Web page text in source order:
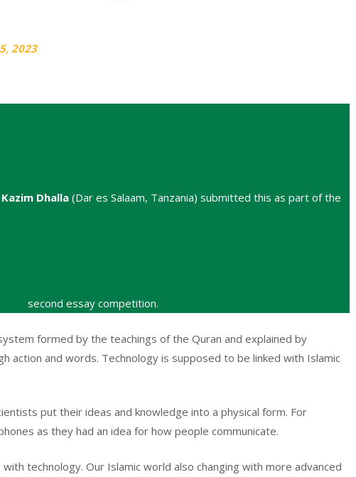
2023
Dhalla(Dar es Salaam, Tanzania) submitted this as part of the
second essay competition.
formed by the teachings of the Quran and explained by
action and words. Technology is supposed to be linked with Islamic
put their ideas and knowledge into a physical form. For
as they had an idea for how people communicate.
technology. Our Islamic world also changing with more advanced